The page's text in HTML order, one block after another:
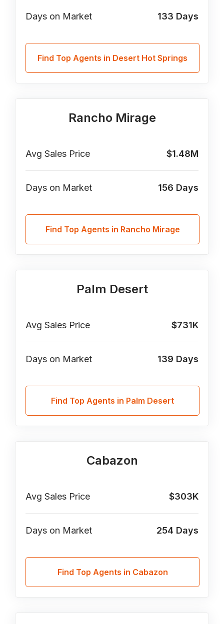
Days on Market 133 Days
Find Top Agents in Desert Hot Springs
Rancho Mirage
Avg Sales Price $1.48M
Days on Market 156 Days
Find Top Agents in Rancho Mirage
Palm Desert
Avg Sales Price $731K
Days on Market 139 Days
Find Top Agents in Palm Desert
Cabazon
Avg Sales Price $303K
Days on Market 254 Days
Find Top Agents in Cabazon